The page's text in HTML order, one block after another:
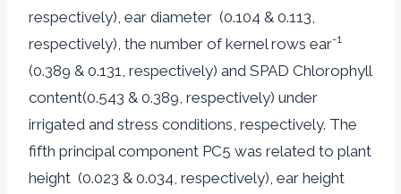
respectively), ear diameter (0.104 & 0.113,
respectively), the number of kernel rows ear-1
(0.389 & 0.131, respectively) and SPAD Chlorophyll
content(0.543 & 0.389, respectively) under
irrigated and stress conditions, respectively. The
fifth principal component PC5 was related to plant
height (0.023 & 0.034, respectively), ear height